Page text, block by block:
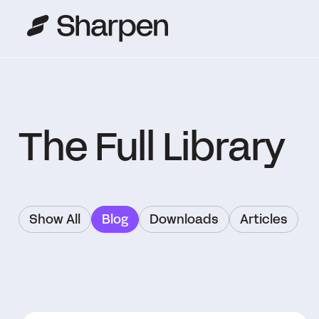
The Full Library
Show All Blog Downloads Articles